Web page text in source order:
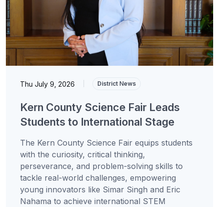
Thu July 9, 2026 District News
Kern County Science Fair Leads
Students to International Stage
The Kern County Science Fair equips students
with the curiosity, critical thinking,
perseverance, and problem-solving skills to
tackle real-world challenges, empowering
young innovators like Simar Singh and Eric
Nahama to achieve international STEM